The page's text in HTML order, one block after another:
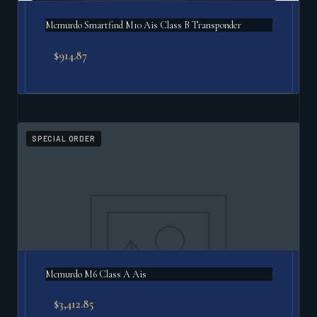
Mcmurdo Smartfind M10 Ais Class B Transponder
$914.87
SPECIAL ORDER
Mcmurdo M6 Class A Ais
$3,412.85